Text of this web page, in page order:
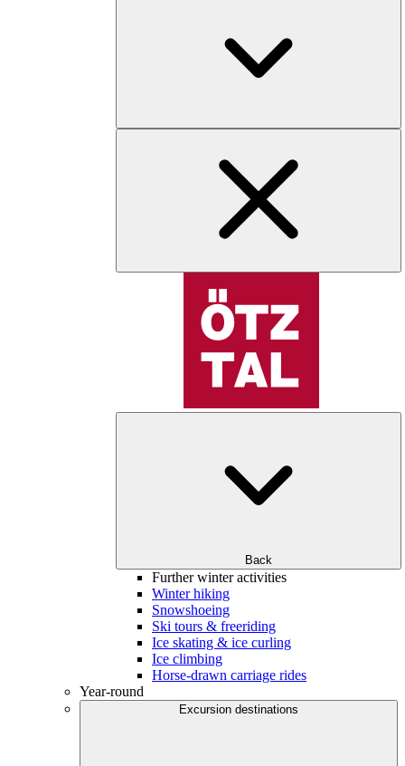
Back
Further winter activities
Winter hiking
Snowshoeing
Ski tours & freeriding
Ice skating & ice curling
Ice climbing
Horse-drawn carriage rides
Year-round
Excursion destinations